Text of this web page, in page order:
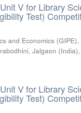
V for Library
Test)
and Economics
Jalgaon (India)
V for Library
Test)